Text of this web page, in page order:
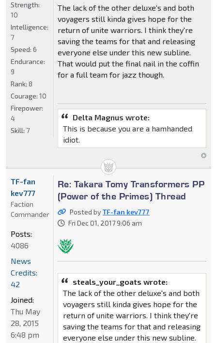
The lack of the other deluxe's and both
voyagers still kinda gives hope for the
return of unite warriors. I think they're
saving the teams for that and releasing
everyone else under this new subline.
That would put the final nail in the coffin
for a full team for jazz though.
Delta Magnus wrote:
This is because you are a hamhanded
idiot.
Strength:
10
Intelligence:
7
Speed: 6
Endurance:
9
Rank: 8
Courage: 10
Firepower:
4
Skill: 7
Re: Takara Tomy Transformers PP
(Power of the Primes) Thread
Posted byTF-fan kev777
Fri Dec 01, 2017 9:06 am
steals_your_goats wrote:
The lack of the other deluxe's and both
voyagers still kinda gives hope for the
return of unite warriors. I think they're
saving the teams for that and releasing
everyone else under this new subline.
TF-fan
kev777
Faction
Commander
Posts:
4086
News
Credits:
42
Joined:
Thu May
28, 2015
6:48 pm